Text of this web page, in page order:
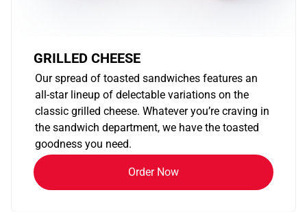
GRILLED CHEESE
Our spread of toasted sandwiches features an
all-star lineup of delectable variations on the
classic grilled cheese. Whatever you’re craving in
the sandwich department, we have the toasted
goodness you need.
Order Now